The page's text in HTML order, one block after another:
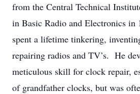
from the Central Technical
in Basic Radio and Electronics in
spent a lifetime tinkering,
repairing radios and TV’s. He
meticulous skill for clock repair,
of grandfather clocks, but was